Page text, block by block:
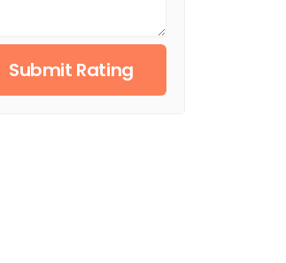
Submit Rating